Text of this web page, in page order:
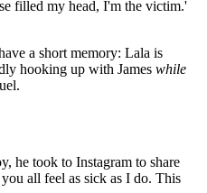
filled my head, I'm the victim.'
a short memory: Lala is
hooking up with James while
he took to Instagram to share
all feel as sick as I do. This